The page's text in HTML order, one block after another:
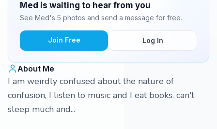
Med is waiting to hear from you
See Med's 5 photos and send a message for free.
Join Free Log In
About Me
I am weirdly confused about the nature of
confusion, I listen to music and I eat books. can't
sleep much and...